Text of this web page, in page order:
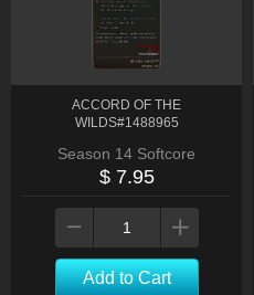
ACCORD OF THE
WILDS#1488965
Season 14 Softcore
$ 7.95
Add to Cart